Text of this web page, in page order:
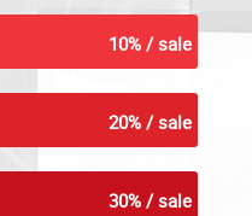
10% / sale
20% / sale
30% / sale